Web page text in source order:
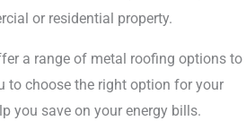
or residential property.
a range of metal roofing options to
to choose the right option for your
you save on your energy bills.